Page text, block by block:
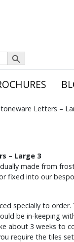
Search Button
Letters –
– Large 3
made from
fixed into our
specially to
be in-keeping
about 3 weeks to
require the tiles